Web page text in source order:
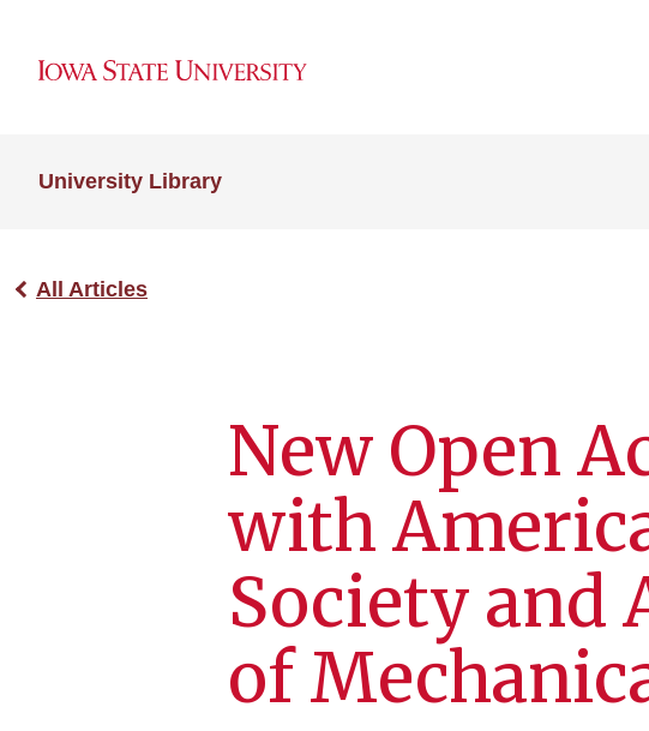
University Library
All Articles
New Open
with
Society and
of